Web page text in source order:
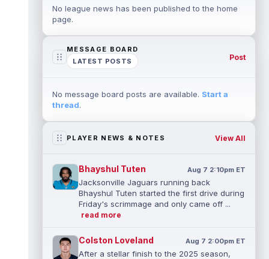
No league news has been published to the home
page.
MESSAGE BOARD
LATEST POSTS
Post
No message board posts are available. Start a
thread.
PLAYER NEWS & NOTES View All
Bhayshul Tuten Aug 7 2:10pm ET
Jacksonville Jaguars running back
Bhayshul Tuten started the first drive during
Friday's scrimmage and only came off ...
read more
Colston Loveland Aug 7 2:00pm ET
After a stellar finish to the 2025 season,